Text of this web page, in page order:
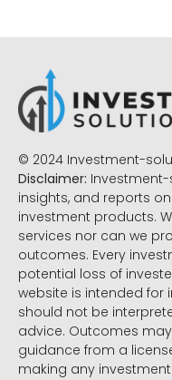
© 2024 Investment-
Disclaimer:
insights, and reports
investment products.
services nor can we
outcomes. Every
potential loss of
website is intended for
should not be
advice. Outcomes
guidance from a
making any